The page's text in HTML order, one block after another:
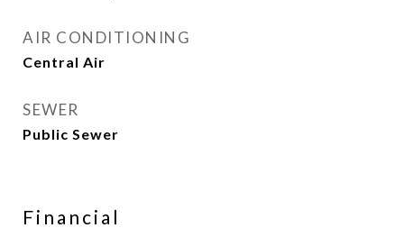
AIR CONDITIONING
Central Air
SEWER
Public Sewer
Financial